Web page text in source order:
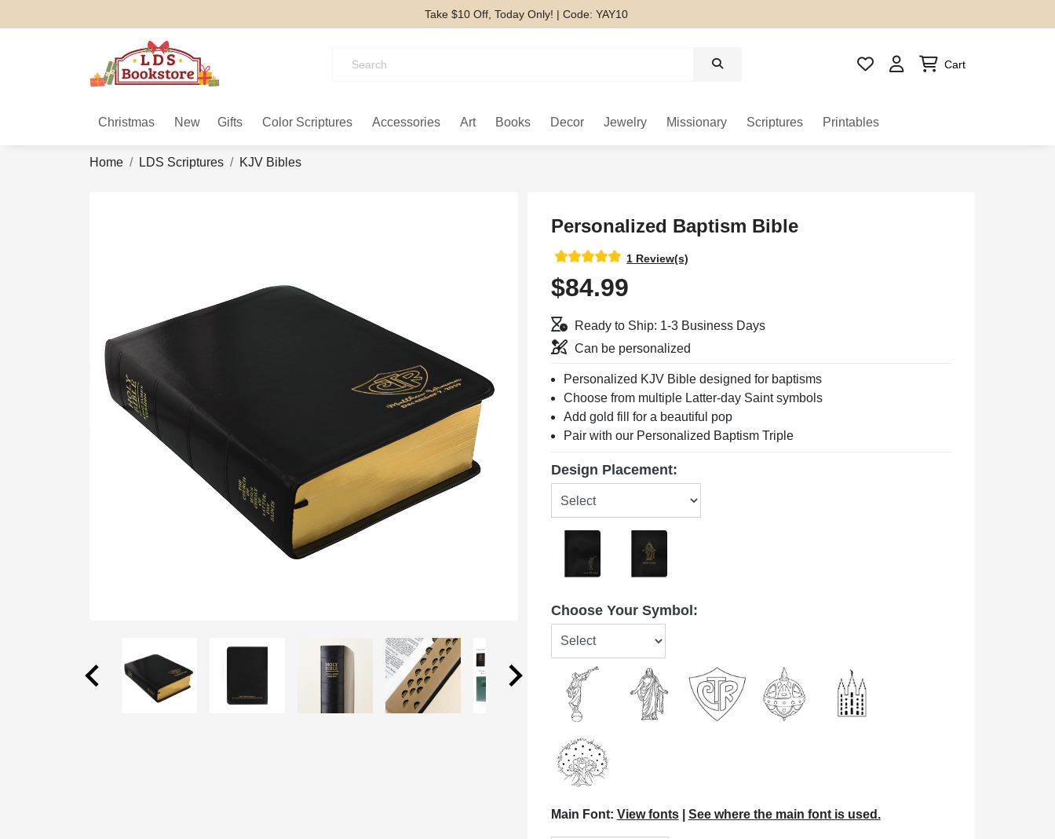
Take $10 Off, Today Only! | Code: YAY10
Cart
Christmas New Gifts Color Scriptures Accessories Art Books Decor Jewelry Missionary Scriptures Printables
Home LDS Scriptures KJV Bibles
Personalized Baptism Bible
1 Review(s)
$84.99
Ready to Ship: 1-3 Business Days
Can be personalized
Personalized KJV Bible designed for baptisms
Choose from multiple Latter-day Saint symbols
Add gold fill for a beautiful pop
Pair with our Personalized Baptism Triple
Design Placement:
Choose Your Symbol:
Main Font: View fonts| See where the main font is used.